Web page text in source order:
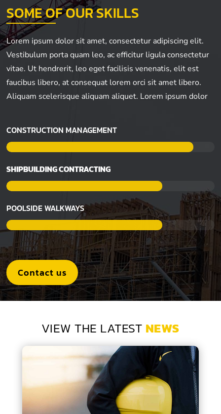
SOME OF OUR SKILLS
Lorem ipsum dolor sit amet, consectetur adipiscing elit.
Vestibulum porta quam leo, ac efficitur ligula consectetur
vitae. Ut hendrerit, leo eget facilisis venenatis, elit est
faucibus libero, at consequat lorem orci sit amet libero.
Aliquam scelerisque aliquam aliquet. Lorem ipsum dolor
CONSTRUCTION MANAGEMENT
SHIPBUILDING CONTRACTING
POOLSIDE WALKWAYS
Contact us
VIEW THE LATEST NEWS